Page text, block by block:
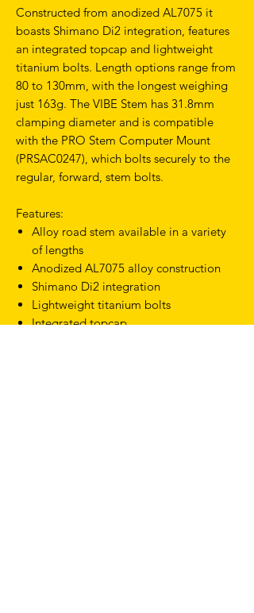
Constructed from anodized AL7075 it
boasts Shimano Di2 integration, features
an integrated topcap and lightweight
titanium bolts. Length options range from
80 to 130mm, with the longest weighing
just 163g. The VIBE Stem has 31.8mm
clamping diameter and is compatible
with the PRO Stem Computer Mount
(PRSAC0247), which bolts securely to the
regular, forward, stem bolts.
Features:
Alloy road stem available in a variety
of lengths
Anodized AL7075 alloy construction
Shimano Di2 integration
Lightweight titanium bolts
Integrated topcap